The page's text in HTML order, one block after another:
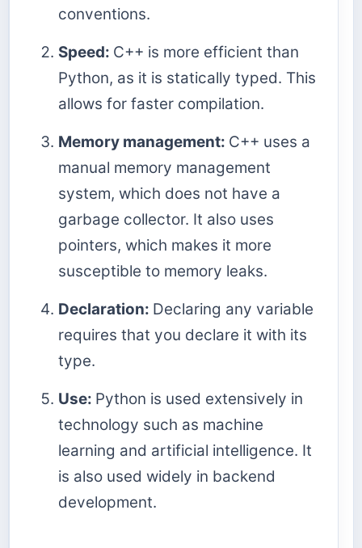
conventions.
Speed: C++ is more efficient than
Python, as it is statically typed. This
allows for faster compilation.
Memory management: C++ uses a
manual memory management
system, which does not have a
garbage collector. It also uses
pointers, which makes it more
susceptible to memory leaks.
Declaration: Declaring any variable
requires that you declare it with its
type.
Use: Python is used extensively in
technology such as machine
learning and artificial intelligence. It
is also used widely in backend
development.